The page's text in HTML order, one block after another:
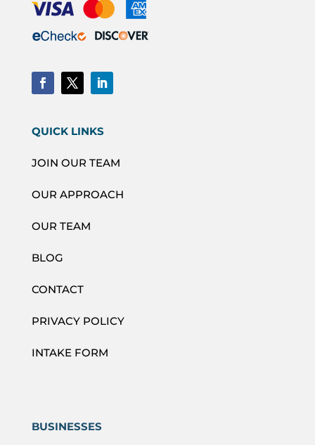
QUICK LINKS
JOIN OUR TEAM
OUR APPROACH
OUR TEAM
BLOG
CONTACT
PRIVACY POLICY
INTAKE FORM
BUSINESSES